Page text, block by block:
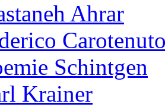
Ahrar
Schintgen
Krainer